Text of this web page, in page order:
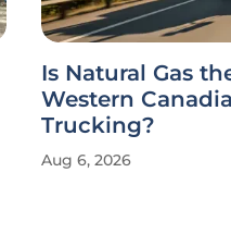
Is Natural Gas
Western
Trucking?
Aug 6, 2026